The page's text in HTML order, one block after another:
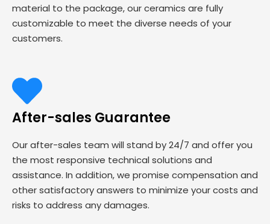
material to the package, our ceramics are fully
customizable to meet the diverse needs of your
customers.
After-sales Guarantee
Our after-sales team will stand by 24/7 and offer you
the most responsive technical solutions and
assistance. In addition, we promise compensation and
other satisfactory answers to minimize your costs and
risks to address any damages.